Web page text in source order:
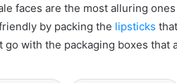
faces are the most alluring
by packing the lipsticks
go with the packaging boxes